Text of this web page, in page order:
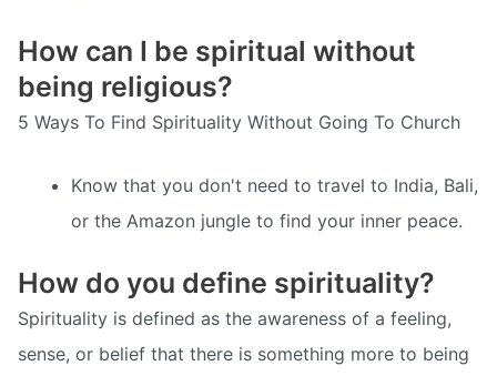
How can I be spiritual without
being religious?
5 Ways To Find Spirituality Without Going To Church
Know that you don't need to travel to India, Bali,
or the Amazon jungle to find your inner peace.
How do you define spirituality?
Spirituality is defined as the awareness of a feeling,
sense, or belief that there is something more to being